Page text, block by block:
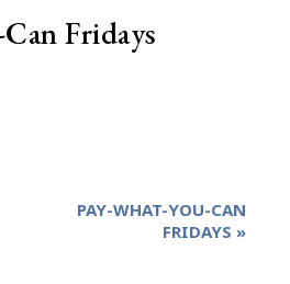
Fridays
PAY-WHAT-YOU-CAN
FRIDAYS »